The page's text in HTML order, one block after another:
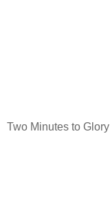
Two Minutes to Glory